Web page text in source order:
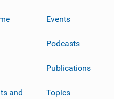
and
Events
Podcasts
Publications
Topics